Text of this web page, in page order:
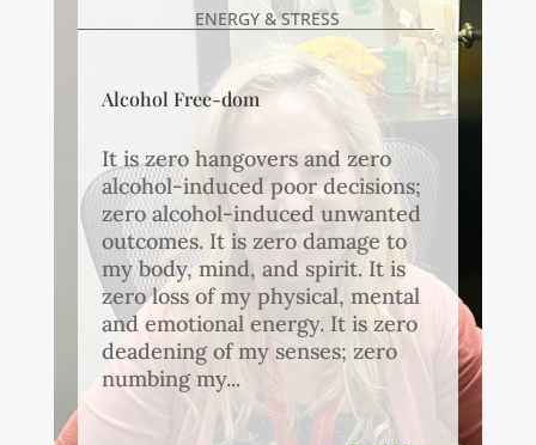
ENERGY & STRESS
Alcohol Free-dom
It is zero hangovers and zero
alcohol-induced poor decisions;
zero alcohol-induced unwanted
outcomes. It is zero damage to
my body, mind, and spirit. It is
zero loss of my physical, mental
and emotional energy. It is zero
deadening of my senses; zero
numbing my...